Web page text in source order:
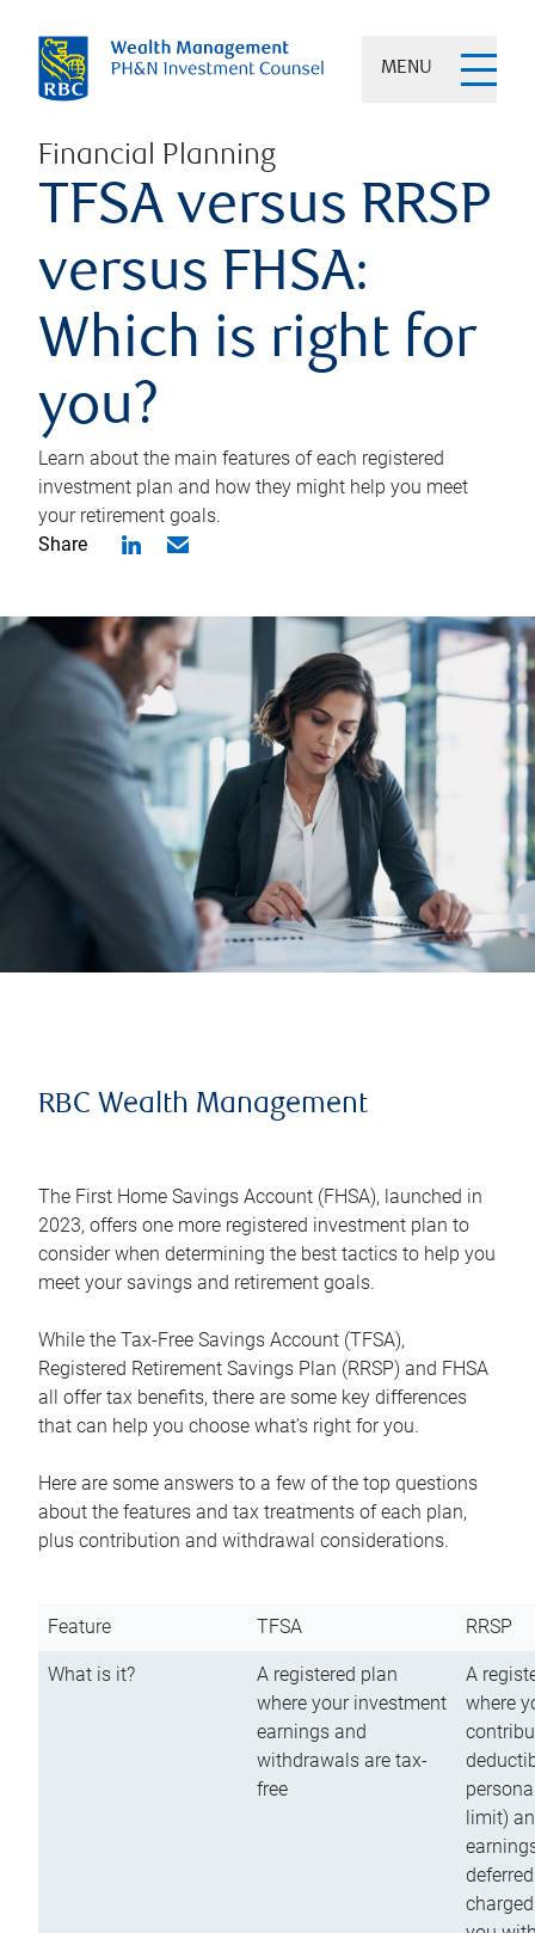
MENU
Financial Planning
TFSA versus RRSP
versus FHSA:
Which is right for
you?
Learn about the main features of each registered
investment plan and how they might help you meet
your retirement goals.
Share
RBC Wealth Management
The First Home Savings Account (FHSA), launched in
2023, offers one more registered investment plan to
consider when determining the best tactics to help you
meet your savings and retirement goals.
While the Tax-Free Savings Account (TFSA),
Registered Retirement Savings Plan (RRSP) and FHSA
all offer tax benefits, there are some key differences
that can help you choose what’s right for you.
Here are some answers to a few of the top questions
about the features and tax treatments of each plan,
plus contribution and withdrawal considerations.
Feature TFSA RRSP
What is it?
A registered plan
where your investment
earnings and
withdrawals are tax-
free
A
where
limit)